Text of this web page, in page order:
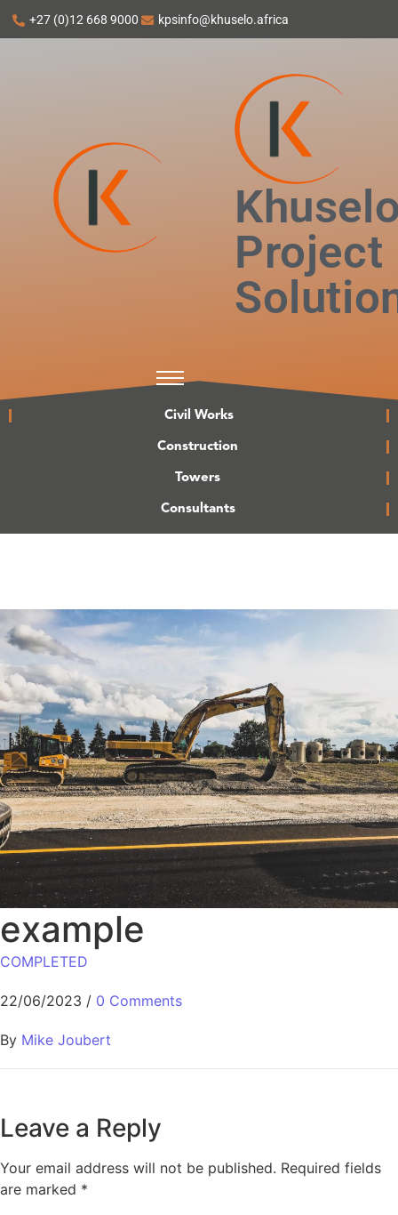
+27 (0)12 668 9000 kpsinfo@khuselo.africa
Project
Civil Works
Construction
Towers
Consultants
example
COMPLETED
22/06/2023 / 0 Comments
By Mike Joubert
Leave a Reply
Your email address will not be published. Required fields
are marked *